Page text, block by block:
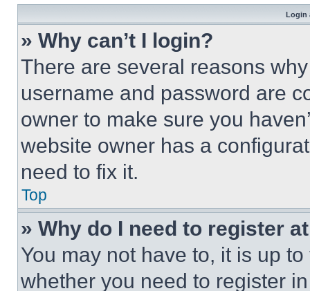
Login
» Why can’t I login?
There are several reasons
username and password are
owner to make sure you
website owner has a
need to fix it.
Top
» Why do I need to register
You may not have to, it is up
whether you need to register